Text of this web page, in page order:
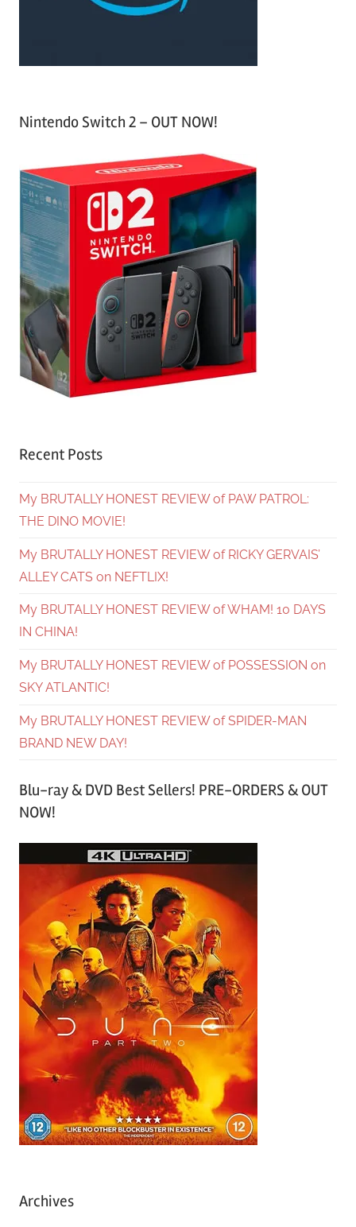
Nintendo Switch 2 – OUT NOW!
Recent Posts
My BRUTALLY HONEST REVIEW of PAW PATROL:
THE DINO MOVIE!
My BRUTALLY HONEST REVIEW of RICKY GERVAIS’
ALLEY CATS on NEFTLIX!
My BRUTALLY HONEST REVIEW of WHAM! 10 DAYS
IN CHINA!
My BRUTALLY HONEST REVIEW of POSSESSION on
SKY ATLANTIC!
My BRUTALLY HONEST REVIEW of SPIDER-MAN
BRAND NEW DAY!
Blu-ray & DVD Best Sellers! PRE-ORDERS & OUT
NOW!
Archives